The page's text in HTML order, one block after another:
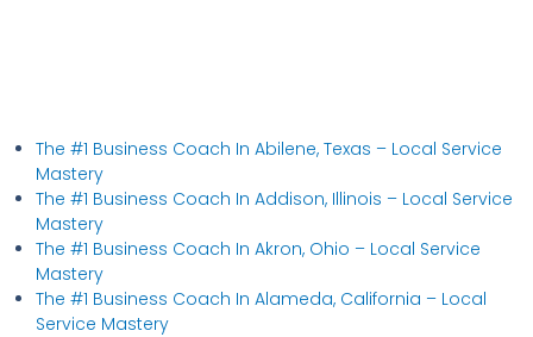
The #1 Business Coach In Abilene, Texas​ – Local Service
Mastery
The #1 Business Coach In Addison, Illinois​ – Local Service
Mastery
The #1 Business Coach In Akron, Ohio​ – Local Service
Mastery
The #1 Business Coach In Alameda, California​ – Local
Service Mastery